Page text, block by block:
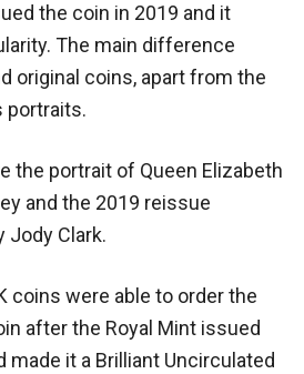
the coin in 2019 and it
The main difference
original coins, apart from the
portraits.
the portrait of Queen Elizabeth
and the 2019 reissue
Jody Clark.
coins were able to order the
after the Royal Mint issued
made it a Brilliant Uncirculated